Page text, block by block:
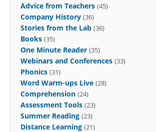
Advice from Teachers (45)
Company History (36)
Stories from the Lab (36)
Books (35)
One Minute Reader (35)
Webinars and Conferences (33)
Phonics (31)
Word Warm-ups Live (28)
Comprehension (24)
Assessment Tools (23)
Summer Reading (23)
Distance Learning (21)